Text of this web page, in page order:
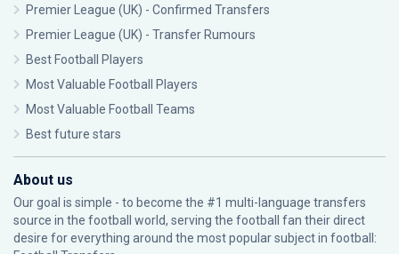
Premier League (UK) - Confirmed Transfers
Premier League (UK) - Transfer Rumours
Best Football Players
Most Valuable Football Players
Most Valuable Football Teams
Best future stars
About us
Our goal is simple - to become the #1 multi-language transfers
source in the football world, serving the football fan their direct
desire for everything around the most popular subject in football: